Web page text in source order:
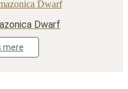
Dwarf
mere